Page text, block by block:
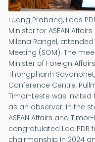
Luang Prabang, Laos
Minister for ASEAN
Milena Rangel, attended
Meeting (SOM). The
Minister of Foreign
Thongphanh
Conference Centre,
Timor-Leste was
as an observer. In the
ASEAN Affairs and
congratulated Lao PDR
chairmanship in 2024